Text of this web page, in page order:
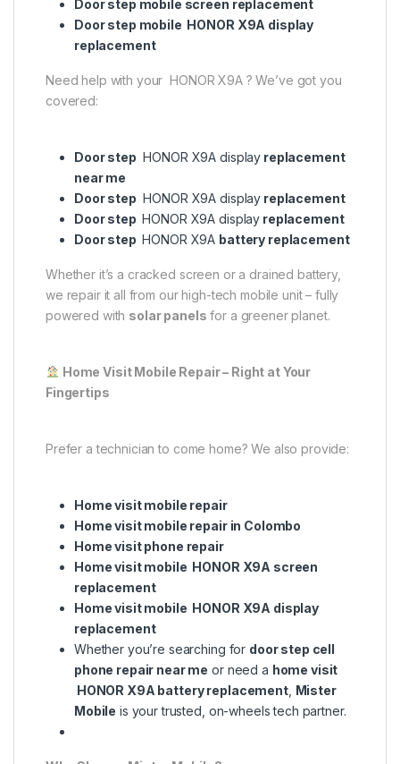
Door step mobile screen replacement
Door step mobile HONOR X9A display
replacement
Need help with your HONOR X9A ? We’ve got you
covered:
Door step HONOR X9A display replacement
near me
Door step HONOR X9A display replacement
Door step HONOR X9A display replacement
Door step HONOR X9A battery replacement
Whether it’s a cracked screen or a drained battery,
we repair it all from our high-tech mobile unit – fully
powered with solar panels for a greener planet.
Home Visit Mobile Repair – Right at Your
Fingertips
Prefer a technician to come home? We also provide:
Home visit mobile repair
Home visit mobile repair in Colombo
Home visit phone repair
Home visit mobile HONOR X9A screen
replacement
Home visit mobile HONOR X9A display
replacement
Whether you’re searching for door step cell
phone repair near me or need a home visit
HONOR X9A battery replacement, Mister
Mobile is your trusted, on-wheels tech partner.